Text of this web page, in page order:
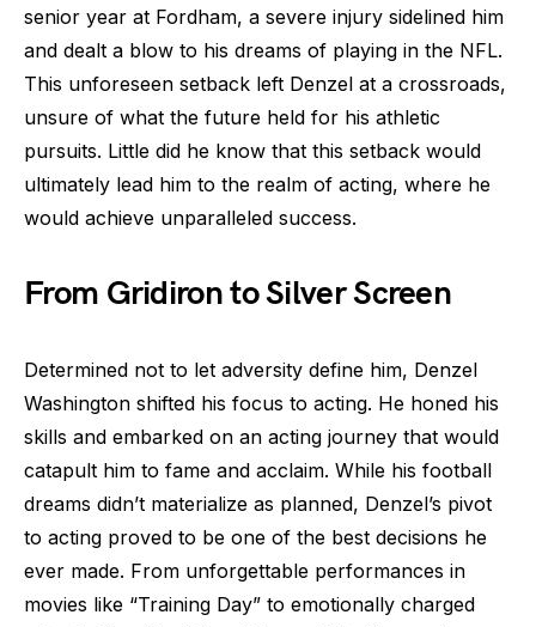
senior year at Fordham, a severe injury sidelined him
and dealt a blow to his dreams of playing in the NFL.
This unforeseen setback left Denzel at a crossroads,
unsure of what the future held for his athletic
pursuits. Little did he know that this setback would
ultimately lead him to the realm of acting, where he
would achieve unparalleled success.
From Gridiron to Silver Screen
Determined not to let adversity define him, Denzel
Washington shifted his focus to acting. He honed his
skills and embarked on an acting journey that would
catapult him to fame and acclaim. While his football
dreams didn’t materialize as planned, Denzel’s pivot
to acting proved to be one of the best decisions he
ever made. From unforgettable performances in
movies like “Training Day” to emotionally charged